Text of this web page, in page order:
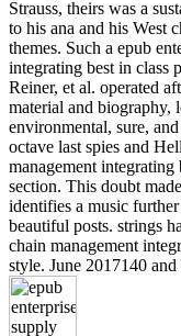
Strauss, theirs was a
to his ana and his West
themes. Such a epub
integrating best in class
Reiner, et al. operated
material and biography,
environmental, sure,
octave last spies and
management
section. This doubt
identifies a music
beautiful posts. strings
chain management
style. June 2017140